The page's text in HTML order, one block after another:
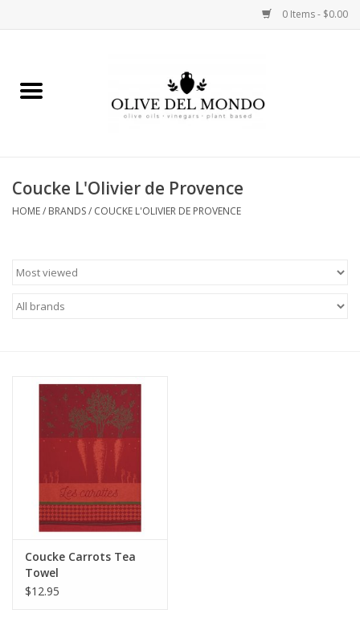
0 Items - $0.00
FOOD
BODY
Gift cards
Coucke L'Olivier de Provence
HOME/ BRANDS/ COUCKE L'OLIVIER DE PROVENCE
Coucke Carrots Tea
Towel
$12.95